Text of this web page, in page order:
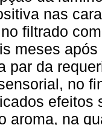
nas
filtrado
meses
par da
no
efeitos
aroma, na